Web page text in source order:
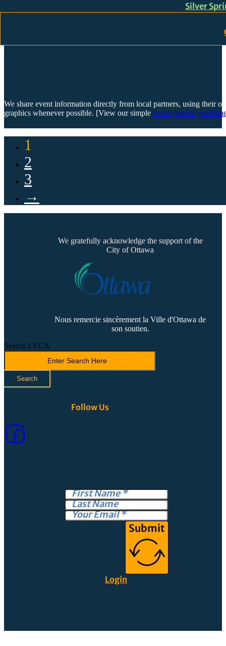
Silver
We share event information directly from local partners, using their
graphics whenever possible. [View our simple event graphic
1
2
3
→
We gratefully acknowledge the support of the
City of Ottawa
Nous remercie sincèrement la Ville d'Ottawa de
son soutien.
Search LVCA
Search
Follow Us
Submit
Login